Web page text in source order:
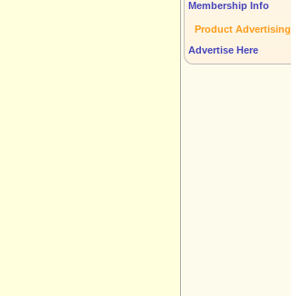
Membership Info
Product Advertising
Advertise Here